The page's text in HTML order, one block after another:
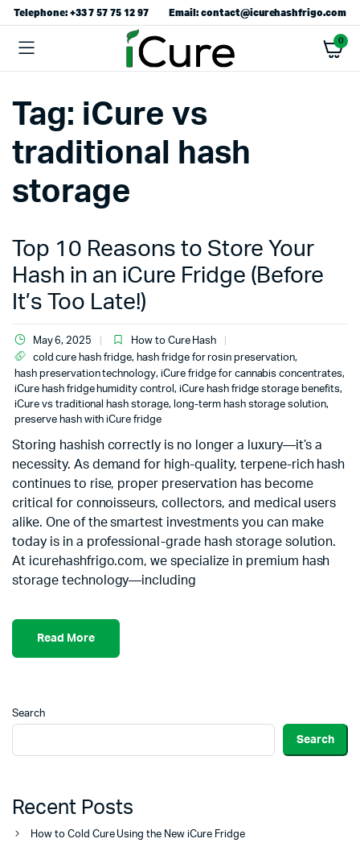
Telephone: +33 7 57 75 12 97 Email: contact@icurehashfrigo.com
0
Tag: iCure vs
traditional hash
storage
Top 10 Reasons to Store Your
Hash in an iCure Fridge (Before
It’s Too Late!)
May 6, 2025
How to Cure Hash
cold cure hash fridge, hash fridge for rosin preservation,
hash preservation technology, iCure fridge for cannabis concentrates,
iCure hash fridge humidity control , iCure hash fridge storage benefits,
iCure vs traditional hash storage, long-term hash storage solution,
preserve hash with iCure fridge
Storing hashish correctly is no longer a luxury—it’s a
necessity. As demand for high-quality, terpene-rich hash
continues to rise, proper preservation has become
critical for connoisseurs, collectors, and medical users
alike. One of the smartest investments you can make
today is in a professional-grade hash storage solution.
At icurehashfrigo.com, we specialize in premium hash
storage technology—including
Read More
Search
Search
Recent Posts
How to Cold Cure Using the New iCure Fridge